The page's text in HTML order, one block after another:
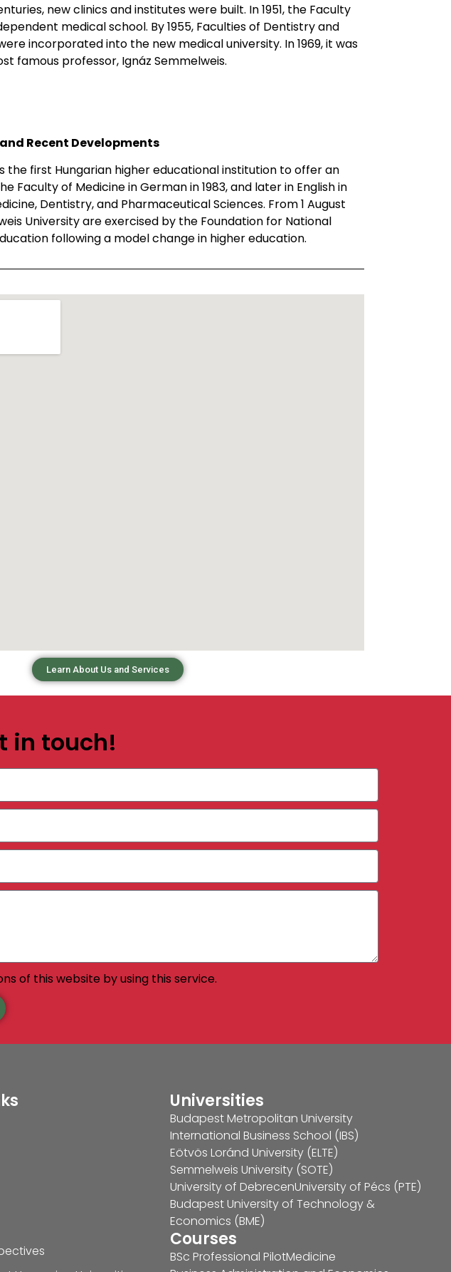
new clinics and institutes were built. In 1951, the Faculty
medical school. By 1955, Faculties of Dentistry and
incorporated into the new medical university. In 1969, it was
famous professor, Ignáz Semmelweis.
Recent Developments
the first Hungarian higher educational institution to offer an
Faculty of Medicine in German in 1983, and later in English in
Dentistry, and Pharmaceutical Sciences. From 1 August
University are exercised by the Foundation for National
following a model change in higher education.
Learn About Us and Services
in touch!
of this website by using this service.
Universities
Budapest Metropolitan University
International Business School (IBS)
Eötvös Loránd University (ELTE)
Semmelweis University (SOTE)
University of DebrecenUniversity of Pécs (PTE)
Budapest University of Technology &
Economics (BME)
Courses
BSc Professional PilotMedicine